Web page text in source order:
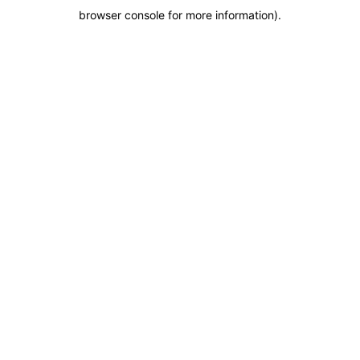
browser console for more information).